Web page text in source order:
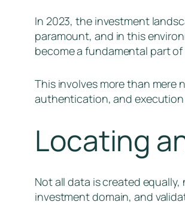
In 2023, the investment
paramount, and in this
become a fundamental part
This involves more than
authentication, and
Locating
Not all data is created
investment domain, and